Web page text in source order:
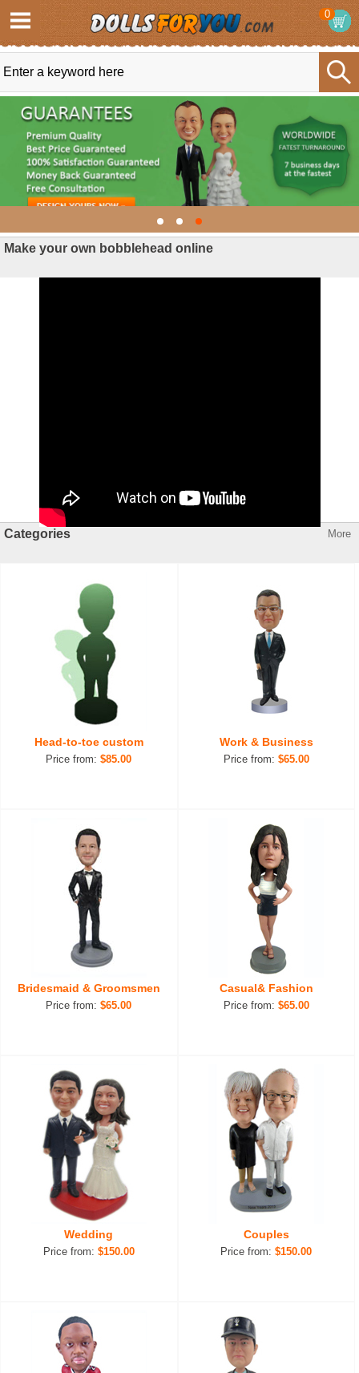
0
Make your own bobblehead online
Categories More
Head-to-toe custom
Price from:$85.00
Work & Business
Price from: $65.00
Bridesmaid & Groomsmen
Price from:$65.00
Casual& Fashion
Price from: $65.00
Wedding
Price from: $150.00
Couples
Price from:$150.00